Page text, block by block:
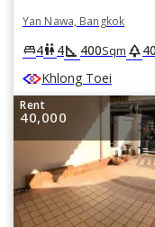
Yan Nawa, Bangkok
king_bed4wc4square_foot 400Sqm park40
Khlong Toei
Rent
40,000